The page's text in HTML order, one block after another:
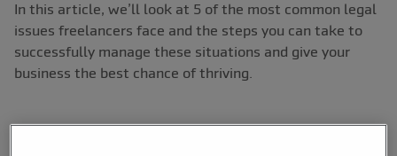
In this article, we’ll look at 5 of the most common legal
issues freelancers face and the steps you can take to
successfully manage these situations and give your
business the best chance of thriving.